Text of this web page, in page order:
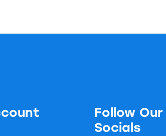
Follow Our
Socials